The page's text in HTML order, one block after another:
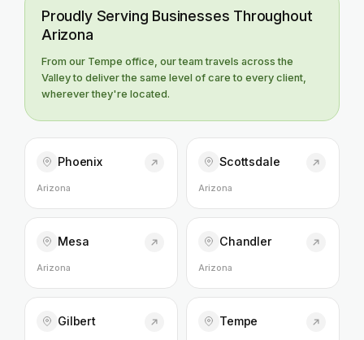
Proudly Serving Businesses Throughout
Arizona
From our Tempe office, our team travels across the
Valley to deliver the same level of care to every client,
wherever they're located.
Phoenix
Arizona
Scottsdale
Arizona
Mesa
Arizona
Chandler
Arizona
Gilbert Tempe